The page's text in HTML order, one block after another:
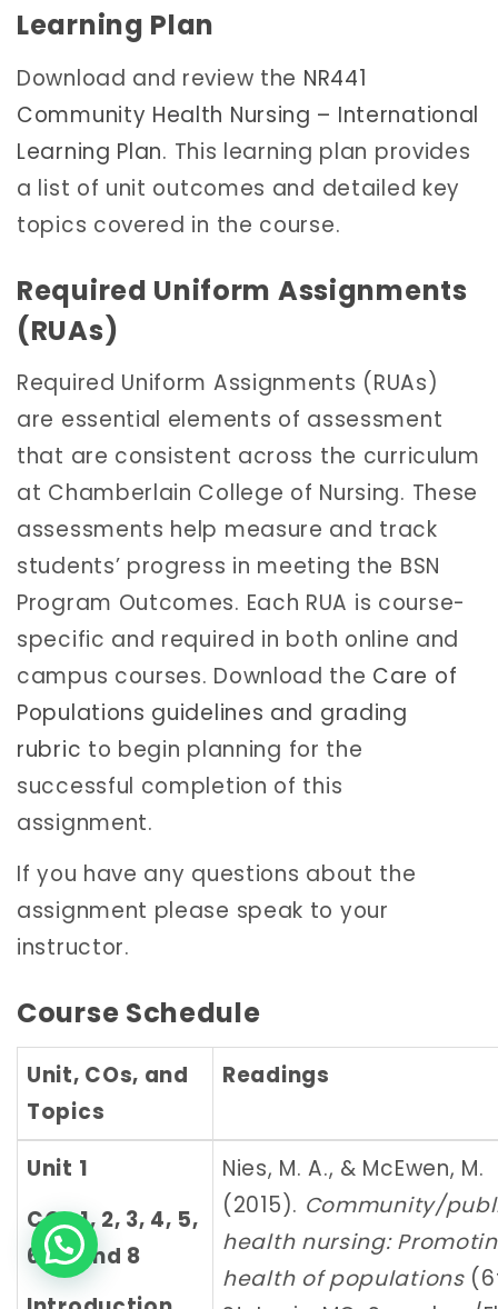
Learning Plan
Download and review the NR441
Community Health Nursing – International
Learning Plan. This learning plan provides
a list of unit outcomes and detailed key
topics covered in the course.
Required Uniform Assignments
(RUAs)
Required Uniform Assignments (RUAs)
are essential elements of assessment
that are consistent across the curriculum
at Chamberlain College of Nursing. These
assessments help measure and track
students’ progress in meeting the BSN
Program Outcomes. Each RUA is course-
specific and required in both online and
campus courses. Download the Care of
Populations guidelines and grading
rubric to begin planning for the
successful completion of this
assignment.
If you have any questions about the
assignment please speak to your
instructor.
Course Schedule
Unit, COs, and
Topics
Readings
Unit 1
COs 1, 2, 3, 4, 5,
6, 7, and 8
Nies, M. A., & McEwen, M.
(2015). Community/
health nursing:
health of populations